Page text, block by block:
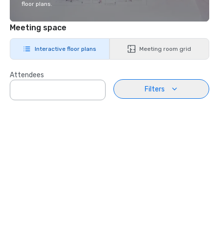
floor plans.
Meeting space
Interactive floor plans Meeting room grid
Attendees
Filters